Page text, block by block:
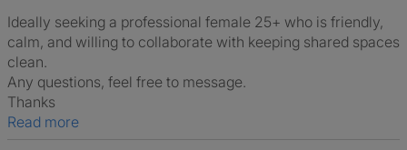
Ideally seeking a professional female 25+ who is friendly,
calm, and willing to collaborate with keeping shared spaces
clean.
Any questions, feel free to message.
Thanks
Read more